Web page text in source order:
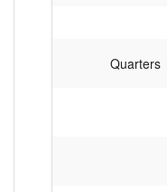
Quarters